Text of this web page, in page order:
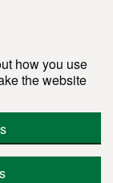
how you use
the website